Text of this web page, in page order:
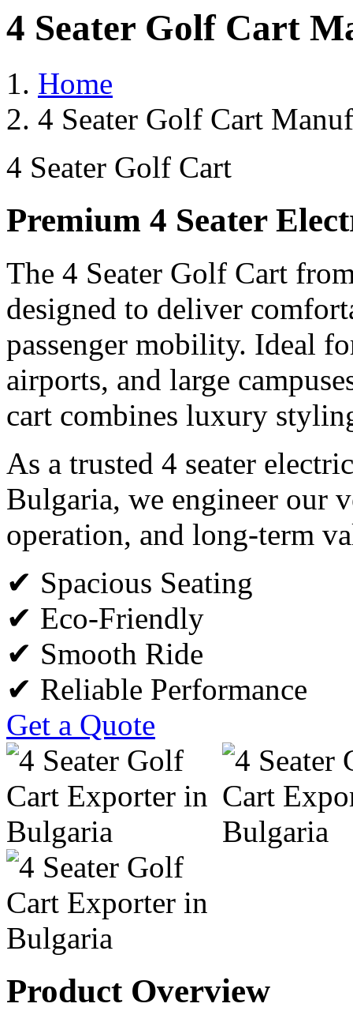
4 Seater Golf Cart
Home
4 Seater Golf Cart
4 Seater Golf Cart
Premium 4 Seater
The 4 Seater Golf Cart
designed to deliver
passenger mobility. Ideal
airports, and large
cart combines luxury
As a trusted 4 seater
Bulgaria, we engineer our
operation, and long-term
✔ Spacious Seating
✔ Eco-Friendly
✔ Smooth Ride
✔ Reliable Performance
Get a Quote
Product Overview